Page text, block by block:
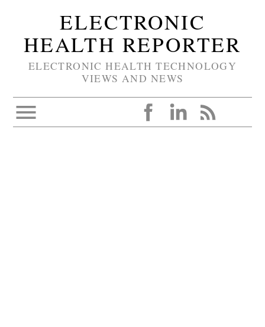
ELECTRONIC
HEALTH REPORTER
ELECTRONIC HEALTH TECHNOLOGY
VIEWS AND NEWS